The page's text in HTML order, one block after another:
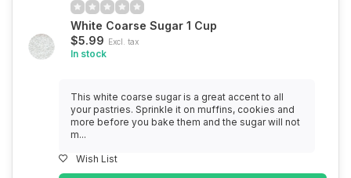
White Coarse Sugar 1 Cup
$5.99 Excl. tax
In stock
This white coarse sugar is a great accent to all
your pastries. Sprinkle it on muffins, cookies and
more before you bake them and the sugar will not
m...
Wish List